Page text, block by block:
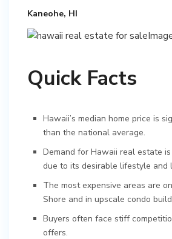
Kaneohe, HI
Quick Facts
Hawaii’s median home price is
than the national average.
Demand for Hawaii real estate
due to its desirable lifestyle and
The most expensive areas are
Shore and in upscale condo
Buyers often face stiff
offers.